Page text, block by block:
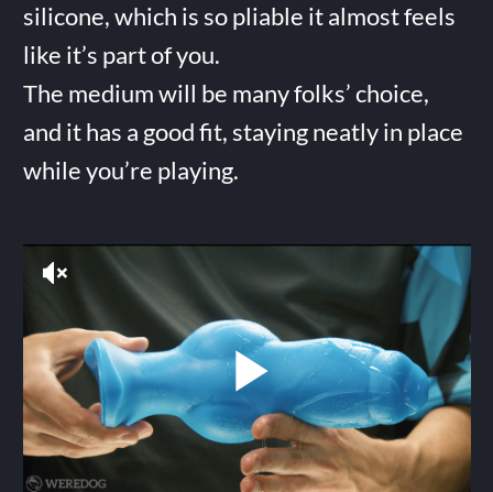
silicone, which is so pliable it almost feels
like it’s part of you.
The medium will be many folks’ choice,
and it has a good fit, staying neatly in place
while you’re playing.